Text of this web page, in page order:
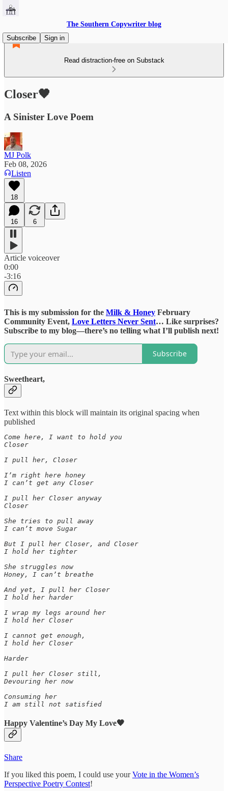
The Southern Copywriter blog
Subscribe
Sign in
Read distraction-free on Substack
Closer🖤
A Sinister Love Poem
MJ Polk
Feb 08, 2026
Listen
18
16 6
Article voiceover
0:00
-3:16
This is my submission for the Milk & Honey February
Community Event, Love Letters Never Sent… Like surprises?
Subscribe to my blog—there’s no telling what I’ll publish next!
Subscribe
Sweetheart,
Text within this block will maintain its original spacing when
published
Come here, I want to hold you
Closer
I pull her, Closer
I’m right here honey
I can’t get any Closer
I pull her Closer anyway
Closer
She tries to pull away
I can’t move Sugar
But I pull her Closer, and Closer
I hold her tighter
She struggles now
Honey, I can’t breathe
And yet, I pull her Closer
I hold her harder
I wrap my legs around her
I hold her Closer
I cannot get enough,
I hold her Closer
Harder
I pull her Closer still,
Devouring her now
Consuming her
Happy Valentine’s Day My Love🖤
Share
If you liked this poem, I could use yourVote in the Women’s
Perspective Poetry Contest!